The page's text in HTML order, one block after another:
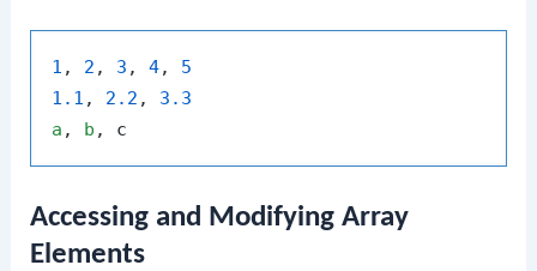
1 , 2 , 3 , 4, 5
1.1 , 2.2 , 3.3
a , b
Accessing and Modifying Array
Elements